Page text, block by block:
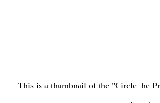
This is a thumbnail of the "Circle the